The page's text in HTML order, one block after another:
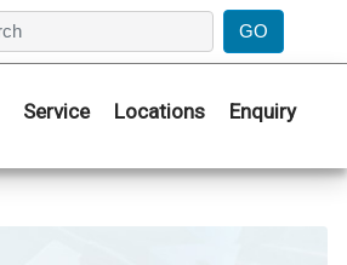
Service Locations Enquiry